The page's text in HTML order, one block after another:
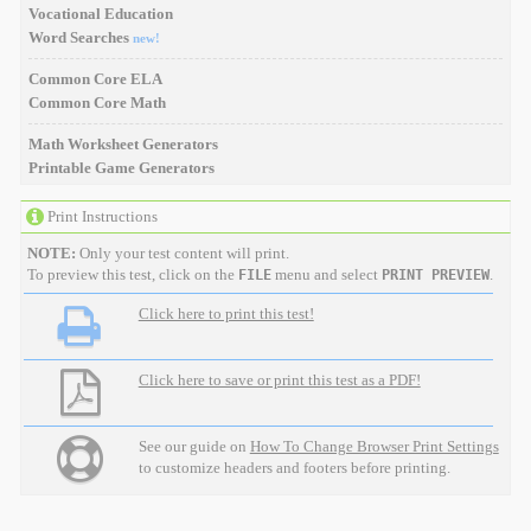
Vocational Education
Word Searches new!
Common Core ELA
Common Core Math
Math Worksheet Generators
Printable Game Generators
Print Instructions
NOTE: Only your test content will print.
To preview this test, click on the FILEmenu and select PRINT PREVIEW.
Click here to print this test!
Click here to save or print this test as a PDF!
See our guide on How To Change Browser Print Settings
to customize headers and footers before printing.